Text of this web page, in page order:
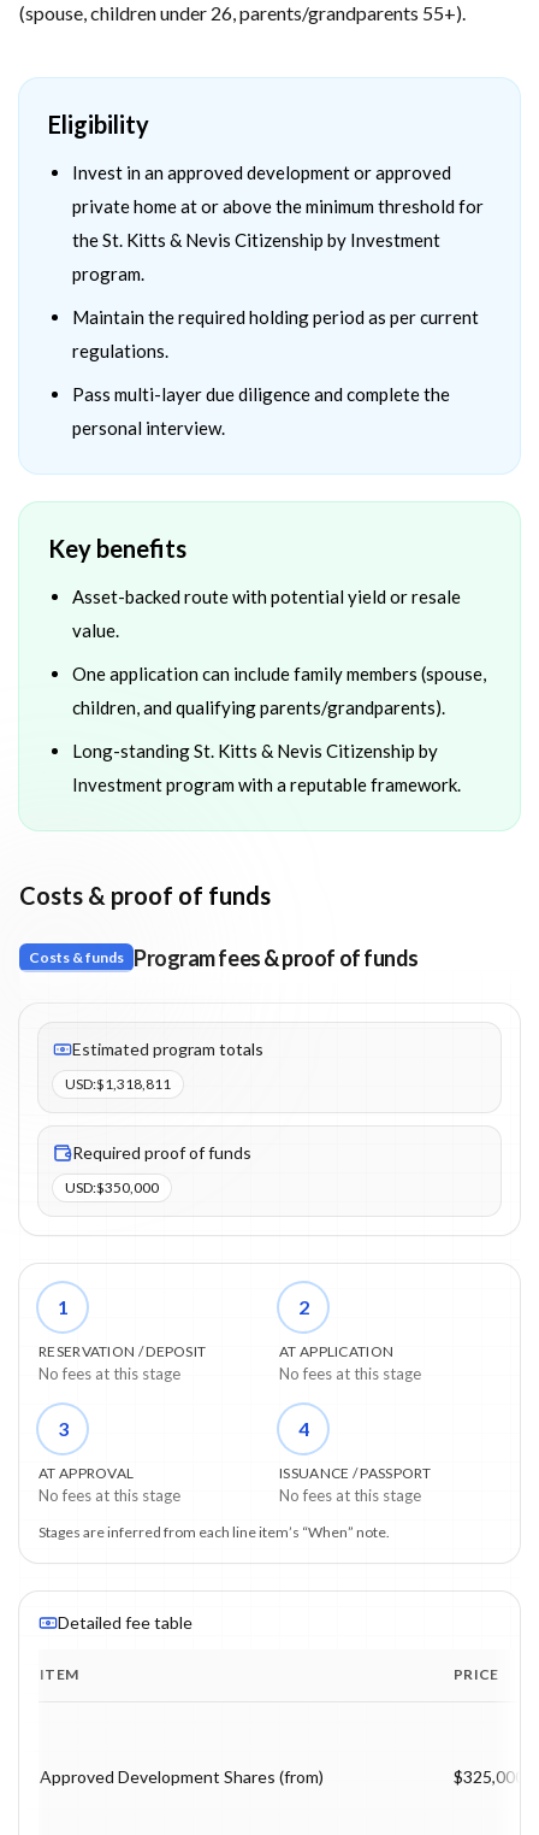
(spouse, children under 26, parents/grandparents 55+).
Eligibility
Invest in an approved development or approved
private home at or above the minimum threshold for
the St. Kitts & Nevis Citizenship by Investment
program.
Maintain the required holding period as per current
regulations.
Pass multi-layer due diligence and complete the
personal interview.
Key benefits
Asset-backed route with potential yield or resale
value.
One application can include family members (spouse,
children, and qualifying parents/grandparents).
Long-standing St. Kitts & Nevis Citizenship by
Investment program with a reputable framework.
Costs & proof of funds
Costs & funds Program fees & proof of funds
Fees listed: 12 line items. Estimated totals: $1,318,811 (USD).
Estimated program totals
USD:$1,318,811
Required proof of funds
USD:$350,000
1
RESERVATION / DEPOSIT
No fees at this stage
2
AT APPLICATION
No fees at this stage
3
AT APPROVAL
No fees at this stage
4
ISSUANCE / PASSPORT
No fees at this stage
Stages are inferred from each line item’s “When” note.
Detailed fee table
ITEM PRICE
Approved Development Shares (from) $325,000